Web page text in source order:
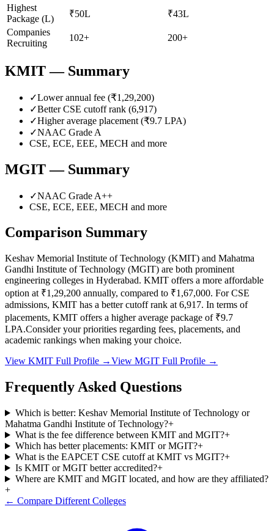
Highest
Package (L)
₹50L
₹43L
Companies
Recruiting
102+ 200+
KMIT— Summary
✓Lower annual fee (₹1,29,200)
✓Better CSE cutoff rank (6,917)
✓Higher average placement (₹9.7 LPA)
✓NAAC Grade A
CSE, ECE, EEE, MECH and more
MGIT— Summary
✓NAAC Grade A++
CSE, ECE, EEE, MECH and more
Comparison Summary
Keshav Memorial Institute of Technology (KMIT) and Mahatma
Gandhi Institute of Technology (MGIT) are both prominent
engineering colleges in Hyderabad. KMIT offers a more affordable
option at ₹1,29,200 annually, compared to ₹1,67,000. For CSE
admissions, KMIT has a better cutoff rank at 6,917. In terms of
placements, KMIT offers a higher average package of ₹9.7
LPA.Consider your priorities regarding fees, placements, and
academic rankings when making your choice.
View KMIT Full Profile →View MGIT Full Profile →
Frequently Asked Questions
Which is better: Keshav Memorial Institute of Technology or
Mahatma Gandhi Institute of Technology?+
What is the fee difference between KMIT and MGIT?+
Which has better placements: KMIT or MGIT?+
What is the EAPCET CSE cutoff at KMIT vs MGIT?+
Is KMIT or MGIT better accredited?+
Where are KMIT and MGIT located, and how are they affiliated?
+
← Compare Different Colleges